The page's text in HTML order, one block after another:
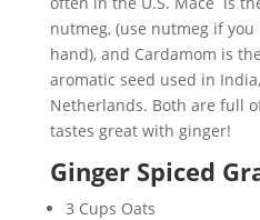
nutmeg, (use nutmeg if you
hand), and Cardamom is
aromatic seed used in
Netherlands. Both are full
tastes great with ginger!
Ginger Spiced
3 Cups Oats